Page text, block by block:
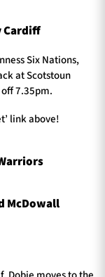
Cardiff
Six Nations,
at Scotstoun
7.35pm.
link above!
McDowall